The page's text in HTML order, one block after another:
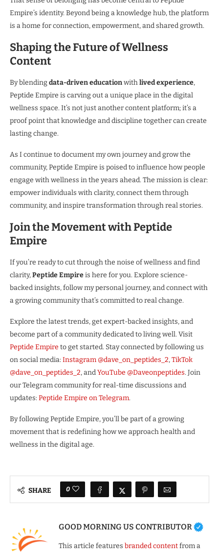
Empire’s identity. Beyond being a knowledge hub, the platform
is a home for connection, empowerment, and shared growth.
Shaping the Future of Wellness
Content
By blending data-driven educationwithlived experience,
Peptide Empire is carving out a unique place in the digital
wellness space. It’s not just another content platform; it’s a
proof point that knowledge and discipline together can create
lasting change.
As I continue to document my own journey and grow the
community, Peptide Empire is poised to influence how people
engage with wellness in the years ahead. The mission is clear:
empower individuals with clarity, connect them through
community, and inspire transformation through real stories.
Join the Movement with Peptide
Empire
If you’re ready to cut through the noise of wellness and find
clarity,Peptide Empireis here for you. Explore science-
backed insights, follow my personal journey, and connect with
a growing community that’s committed to real change.
Explore the latest trends, get expert-backed insights, and
become part of a community dedicated to living well. Visit
Peptide Empire to get started. Stay connected by following us
on social media: Instagram @dave_on_peptides_2,TikTok
@dave_on_peptides_2, andYouTube @Daveonpeptides. Join
our Telegram community for real-time discussions and
updates: Peptide Empire on Telegram.
By following Peptide Empire, you’ll be part of a growing
movement that is redefining how we approach health and
wellness in the digital age.
SHARE 0
GOOD MORNING US CONTRIBUTOR
This article features branded contentfrom a